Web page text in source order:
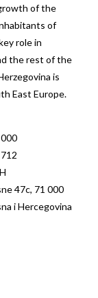
of the
of
role in
the rest of the
is
East Europe.
47c, 71 000
i Hercegovina